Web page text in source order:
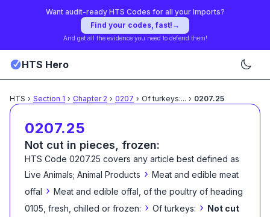
Want audit-ready HTS Codes for all your Imports?
Find your codes, fast! →
And get all the evidence you need to defend them!
HTS Hero
HTS › Section 1 › Chapter 2 › 0207 › Of turkeys:... › 0207.25
0207.25
Not cut in pieces, frozen:
HTS Code 0207.25 covers any article best defined as
Live Animals; Animal Products › Meat and edible meat
offal › Meat and edible offal, of the poultry of heading
0105, fresh, chilled or frozen: › Of turkeys: › Not cut